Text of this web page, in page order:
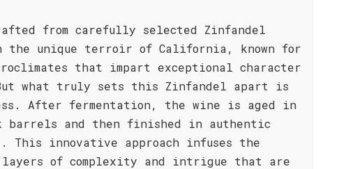
from carefully selected Zinfandel
the unique terroir of California, known for
that impart exceptional character
what truly sets this Zinfandel apart is
After fermentation, the wine is aged in
barrels and then finished in authentic
This innovative approach infuses the
of complexity and intrigue that are